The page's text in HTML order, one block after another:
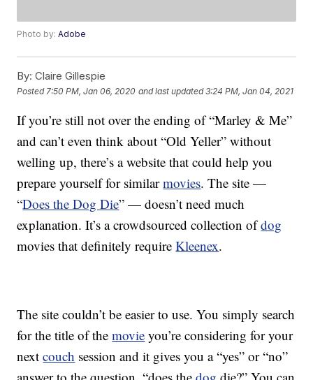
Photo by:Adobe
By: Claire Gillespie
Posted 7:50 PM, Jan 06, 2020 and last updated 3:24 PM, Jan 04, 2021
If you’re still not over the ending of “Marley & Me”
and can’t even think about “Old Yeller” without
welling up, there’s a website that could help you
prepare yourself for similarmovies. The site —
“Does the Dog Die” — doesn’t need much
explanation. It’s a crowdsourced collection ofdog
movies that definitely requireKleenex.
The site couldn’t be easier to use. You simply search
for the title of themovie you’re considering for your
nextcouch session and it gives you a “yes” or “no”